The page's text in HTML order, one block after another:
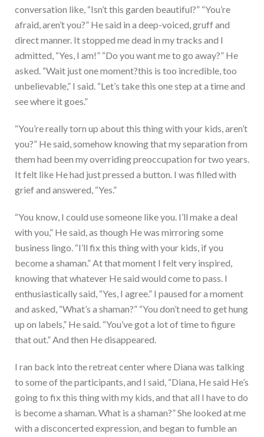
conversation like, “Isn’t this garden beautiful?” “You’re
afraid, aren’t you?” He said in a deep-voiced, gruff and
direct manner. It stopped me dead in my tracks and I
admitted, “Yes, I am!” “Do you want me to go away?” He
asked. “Wait just one moment?this is too incredible, too
unbelievable,” I said. “Let’s take this one step at a time and
see where it goes.”
“You’re really torn up about this thing with your kids, aren’t
you?” He said, somehow knowing that my separation from
them had been my overriding preoccupation for two years.
It felt like He had just pressed a button. I was filled with
grief and answered, “Yes.”
“You know, I could use someone like you. I’ll make a deal
with you,” He said, as though He was mirroring some
business lingo. “I’ll fix this thing with your kids, if you
become a shaman.” At that moment I felt very inspired,
knowing that whatever He said would come to pass. I
enthusiastically said, “Yes, I agree.” I paused for a moment
and asked, “What’s a shaman?” “You don’t need to get hung
up on labels,” He said. “You’ve got a lot of time to figure
that out.” And then He disappeared.
I ran back into the retreat center where Diana was talking
to some of the participants, and I said, “Diana, He said He’s
going to fix this thing with my kids, and that all I have to do
is become a shaman. What is a shaman?” She looked at me
with a disconcerted expression, and began to fumble an